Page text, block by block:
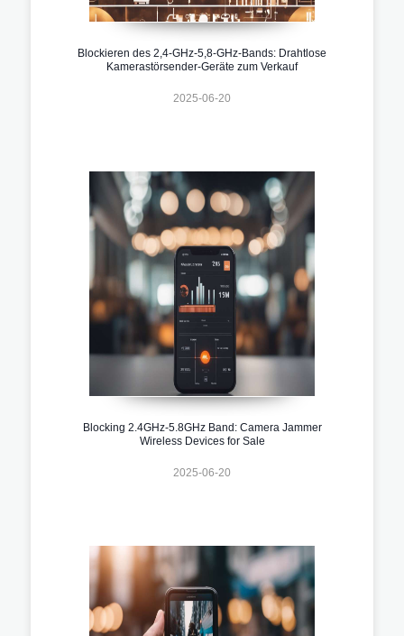
Blockieren des 2,4-GHz-5,8-GHz-Bands: Drahtlose
Kamerastörsender-Geräte zum Verkauf
2025-06-20
Blocking 2.4GHz-5.8GHz Band: Camera Jammer
Wireless Devices for Sale
2025-06-20